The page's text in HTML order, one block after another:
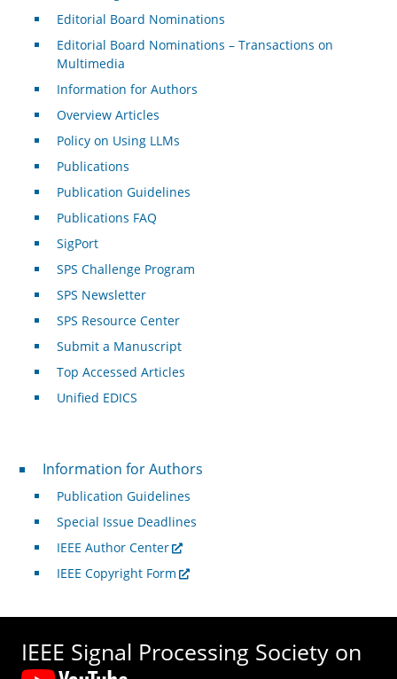
Editorial Board Nominations
Editorial Board Nominations – Transactions on
Multimedia
Information for Authors
Overview Articles
Policy on Using LLMs
Publications
Publication Guidelines
Publications FAQ
SigPort
SPS Challenge Program
SPS Newsletter
SPS Resource Center
Submit a Manuscript
Top Accessed Articles
Unified EDICS
For Authors
Information for Authors
Publication Guidelines
Special Issue Deadlines
IEEE Author Center
IEEE Copyright Form
IEEE Signal Processing Society on